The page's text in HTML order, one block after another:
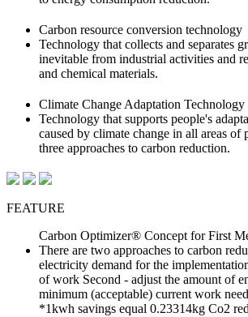
Carbon resource conversion technology
Technology that collects and separates
inevitable from industrial activities and
and chemical materials.
Climate Change Adaptation Technology
Technology that supports people's
caused by climate change in all areas of
three approaches to carbon reduction.
FEATURE
Carbon Optimizer® Concept for First
There are two approaches to carbon
electricity demand for the
of work Second - adjust the amount of
minimum (acceptable) current work
*1kwh savings equal 0.23314kg Co2